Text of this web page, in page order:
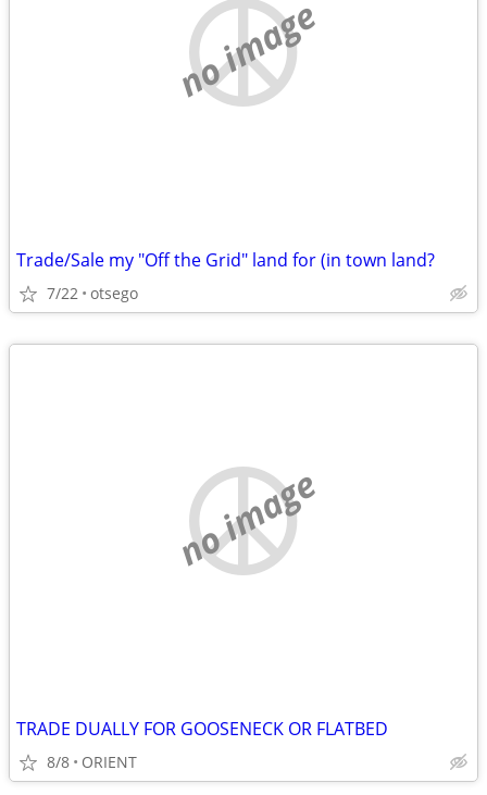
no image
Trade/Sale my "Off the Grid" land for (in town land?
7/22 otsego
no image
TRADE DUALLY FOR GOOSENECK OR FLATBED
8/8 ORIENT